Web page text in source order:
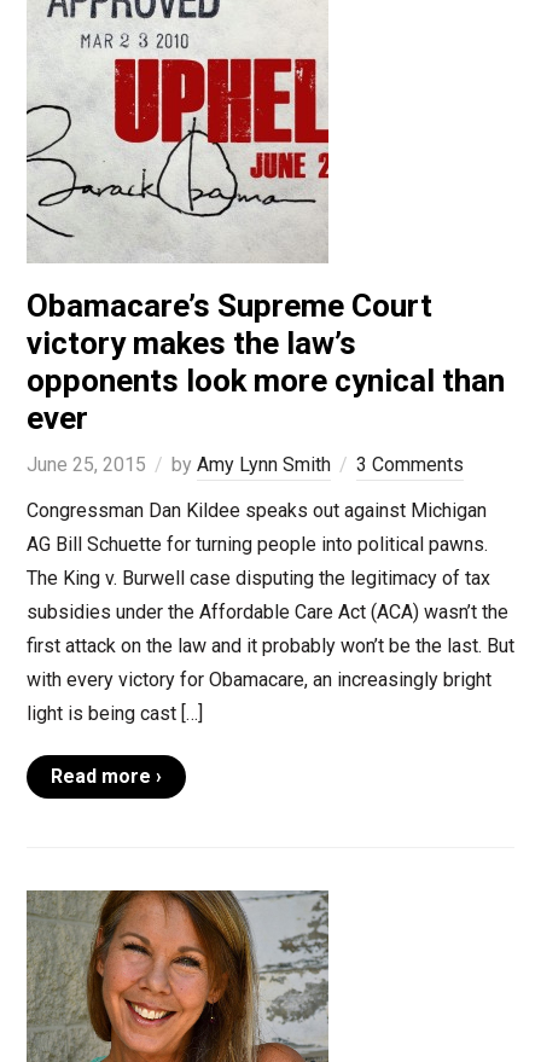
Obamacare’s Supreme Court
victory makes the law’s
opponents look more cynical than
ever
June 25, 2015 by Amy Lynn Smith
3 Comments
Congressman Dan Kildee speaks out against Michigan
AG Bill Schuette for turning people into political pawns.
The King v. Burwell case disputing the legitimacy of tax
subsidies under the Affordable Care Act (ACA) wasn’t the
first attack on the law and it probably won’t be the last. But
with every victory for Obamacare, an increasingly bright
light is being cast […]
Read more ›